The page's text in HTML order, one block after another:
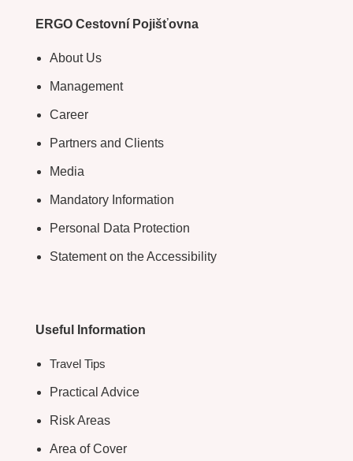
ERGO Cestovní Pojišťovna
About Us
Management
Career
Partners and Clients
Media
Mandatory Information
Personal Data Protection
Statement on the Accessibility
Useful Information
Travel Tips
Practical Advice
Risk Areas
Area of Cover